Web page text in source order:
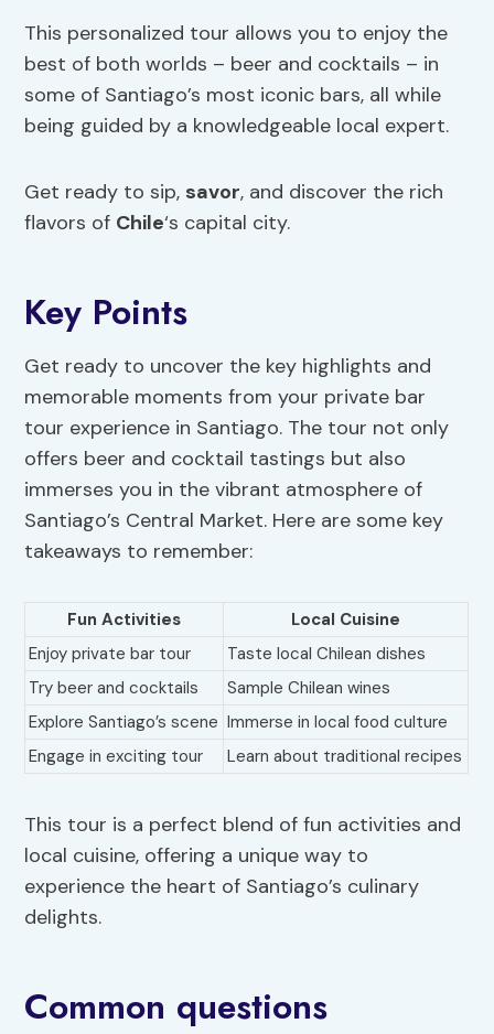
This personalized tour allows you to enjoy the
best of both worlds – beer and cocktails – in
some of Santiago’s most iconic bars, all while
being guided by a knowledgeable local expert.
Get ready to sip, savor, and discover the rich
flavors of Chile‘s capital city.
Key Points
Get ready to uncover the key highlights and
memorable moments from your private bar
tour experience in Santiago. The tour not only
offers beer and cocktail tastings but also
immerses you in the vibrant atmosphere of
Santiago’s Central Market. Here are some key
takeaways to remember:
Fun Activities
Local Cuisine
Enjoy private bar tour
Taste local Chilean dishes
Try beer and cocktails
Sample Chilean wines
Explore Santiago’s scene Immerse in local food culture
Engage in exciting tour
Learn about traditional recipes
This tour is a perfect blend of fun activities and
local cuisine, offering a unique way to
experience the heart of Santiago’s culinary
delights.
Common questions